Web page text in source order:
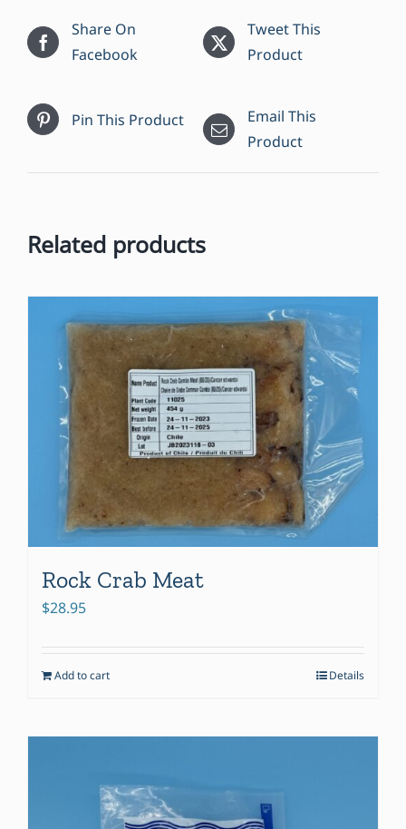
Share On
Facebook
Tweet This
Product
Pin This Product
Email This
Product
Related products
Rock Crab Meat
$28.95
Add to cart Details